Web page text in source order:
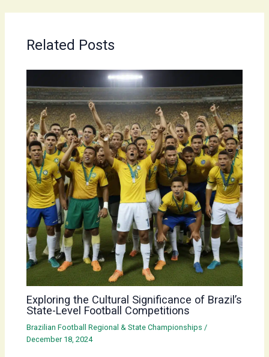
Related Posts
Exploring the Cultural Significance of Brazil’s
State-Level Football Competitions
Brazilian Football Regional & State Championships /
December 18, 2024